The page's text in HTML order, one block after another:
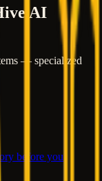
AI
— specialized
before you